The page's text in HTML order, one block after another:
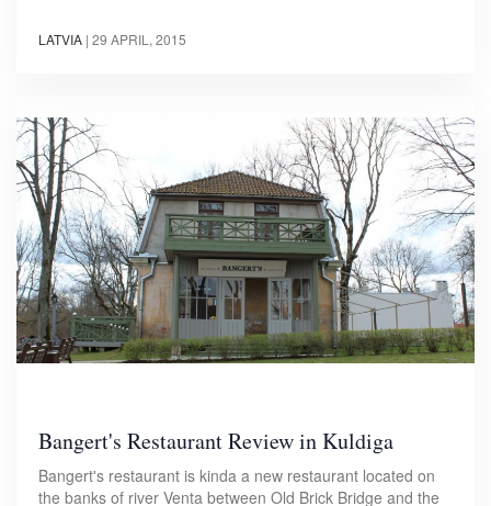
LATVIA | 29 APRIL, 2015
Bangert's Restaurant Review in Kuldiga
Bangert's restaurant is kinda a new restaurant located on
the banks of river Venta between Old Brick Bridge and the